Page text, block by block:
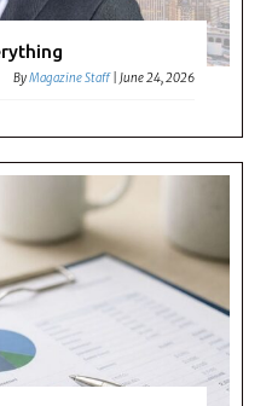
ByMagazine Staff |June 24, 2026